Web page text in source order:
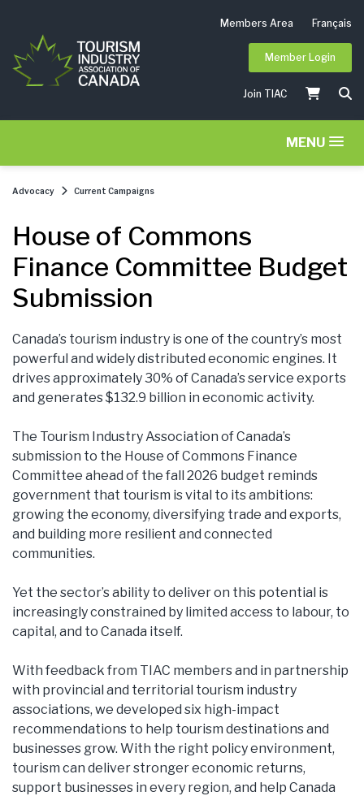
Members Area Français
Member Login
Join TIAC
MENU
Advocacy Current Campaigns
House of Commons
Finance Committee Budget
Submission
Canada’s tourism industry is one of the country’s most
powerful and widely distributed economic engines. It
drives approximately 30% of Canada’s service exports
and generates $132.9 billion in economic activity.
The Tourism Industry Association of Canada’s
submission to the House of Commons Finance
Committee ahead of the fall 2026 budget reminds
government that tourism is vital to its ambitions:
growing the economy, diversifying trade and exports,
and building more resilient and connected
communities.
Yet the sector’s ability to deliver on this potential is
increasingly constrained by limited access to labour, to
capital, and to Canada itself.
With feedback from TIAC members and in partnership
with provincial and territorial tourism industry
associations, we developed six high-impact
recommendations to help tourism destinations and
businesses grow. With the right policy environment,
tourism can deliver stronger economic returns,
support businesses in every region, and help Canada